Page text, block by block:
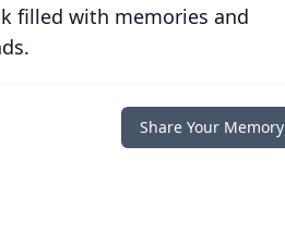
filled with memories and
Share Your Memory